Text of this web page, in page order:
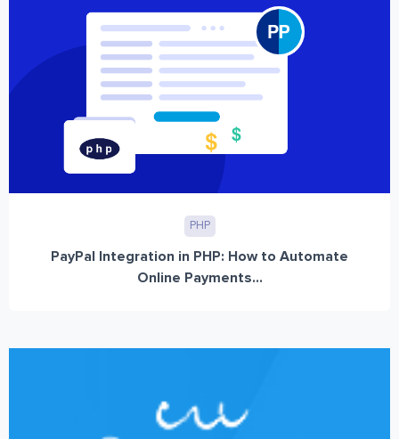
PHP
PayPal Integration in PHP: How to Automate
Online Payments...